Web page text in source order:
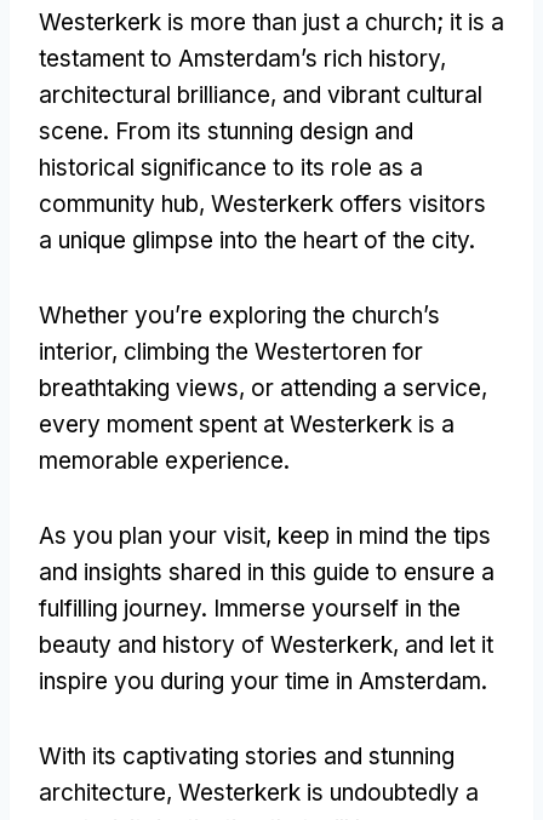
Westerkerk is more than just a church; it is a
testament to Amsterdam’s rich history,
architectural brilliance, and vibrant cultural
scene. From its stunning design and
historical significance to its role as a
community hub, Westerkerk offers visitors
a unique glimpse into the heart of the city.
Whether you’re exploring the church’s
interior, climbing the Westertoren for
breathtaking views, or attending a service,
every moment spent at Westerkerk is a
memorable experience.
As you plan your visit, keep in mind the tips
and insights shared in this guide to ensure a
fulfilling journey. Immerse yourself in the
beauty and history of Westerkerk, and let it
inspire you during your time in Amsterdam.
With its captivating stories and stunning
architecture, Westerkerk is undoubtedly a